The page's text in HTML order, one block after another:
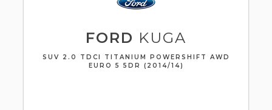
FORD KUGA
SUV 2.0 TDCI TITANIUM POWERSHIFT AWD
EURO 5 5DR (2014/14)